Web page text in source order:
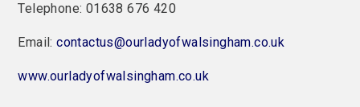
Telephone: 01638 676 420
Email:contactus@ourladyofwalsingham.co.uk
www.ourladyofwalsingham.co.uk